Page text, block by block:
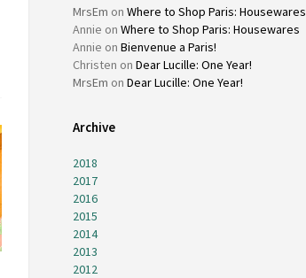
MrsEm on Where to Shop Paris: Housewares
Annie on Where to Shop Paris: Housewares
Annie on Bienvenue a Paris!
Christen on Dear Lucille: One Year!
MrsEm on Dear Lucille: One Year!
Archive
2018
2017
2016
2015
2014
2013
2012